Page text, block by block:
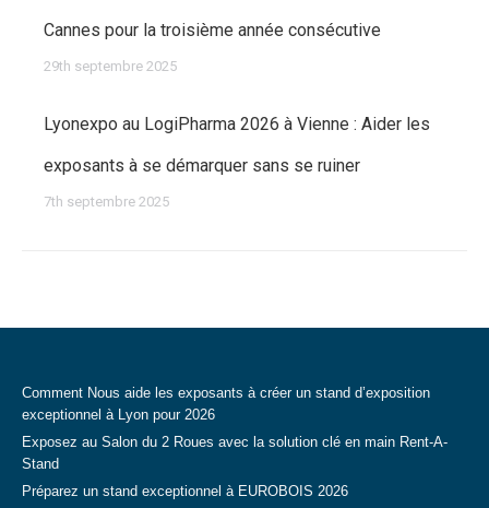
Cannes pour la troisième année consécutive
29th septembre 2025
Lyonexpo au LogiPharma 2026 à Vienne : Aider les
exposants à se démarquer sans se ruiner
7th septembre 2025
Comment Nous aide les exposants à créer un stand d’exposition
exceptionnel à Lyon pour 2026
Exposez au Salon du 2 Roues avec la solution clé en main Rent-A-
Stand
Préparez un stand exceptionnel à EUROBOIS 2026